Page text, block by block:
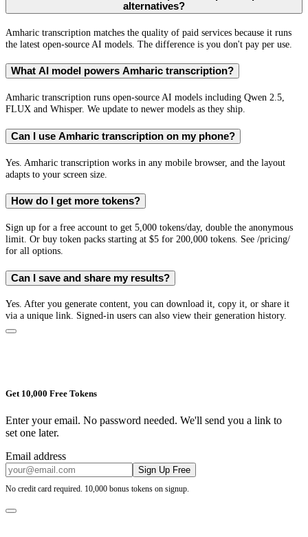
alternatives?
Amharic transcription matches the quality of paid services because it runs
the latest open-source AI models. The difference is you don't pay per use.
What AI model powers Amharic transcription?
Amharic transcription runs open-source AI models including Qwen 2.5,
FLUX and Whisper. We update to newer models as they ship.
Can I use Amharic transcription on my phone?
Yes. Amharic transcription works in any mobile browser, and the layout
adapts to your screen size.
How do I get more tokens?
Sign up for a free account to get 5,000 tokens/day, double the anonymous
limit. Or buy token packs starting at $5 for 200,000 tokens. See /pricing/
for all options.
Can I save and share my results?
Yes. After you generate content, you can download it, copy it, or share it
via a unique link. Signed-in users can also view their generation history.
Get 10,000 Free Tokens
Enter your email. No password needed. We'll send you a link to
set one later.
Email address
Sign Up Free
No credit card required. 10,000 bonus tokens on signup.